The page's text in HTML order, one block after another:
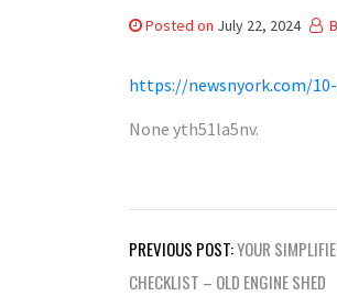
Posted on July 22, 2024
https://newsnyork.com/
None yth51la5nv.
Post
navigation
PREVIOUS POST:YOUR
CHECKLIST – OLD ENGINE SHED